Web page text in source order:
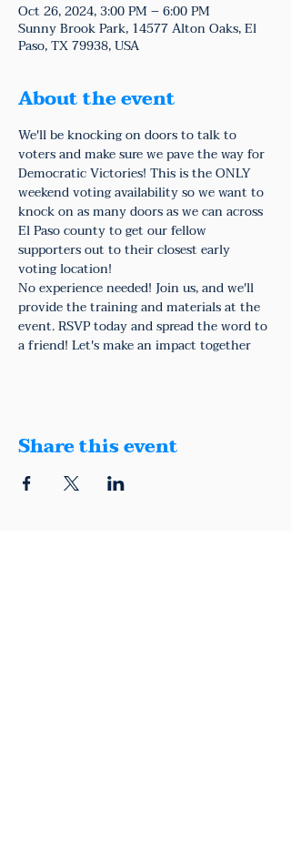
Oct 26, 2024, 3:00 PM – 6:00 PM
Sunny Brook Park, 14577 Alton Oaks, El
Paso, TX 79938, USA
About the event
We'll be knocking on doors to talk to
voters and make sure we pave the way for
Democratic Victories! This is the ONLY
weekend voting availability so we want to
knock on as many doors as we can across
El Paso county to get our fellow
supporters out to their closest early
voting location!
No experience needed! Join us, and we'll
provide the training and materials at the
event. RSVP today and spread the word to
a friend! Let's make an impact together
Share this event